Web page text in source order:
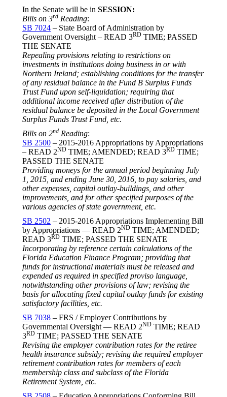
In the Senate will be in SESSION:
Bills on 3rd Reading:
SB 7024 – State Board of Administration by
Government Oversight – READ 3RD TIME; PASSED
THE SENATE
Repealing provisions relating to restrictions on
investments in institutions doing business in or with
Northern Ireland; establishing conditions for the transfer
of any residual balance in the Fund B Surplus Funds
Trust Fund upon self-liquidation; requiring that
additional income received after distribution of the
residual balance be deposited in the Local Government
Surplus Funds Trust Fund, etc.
Bills on 2nd Reading:
SB 2500 – 2015-2016 Appropriations by Appropriations
– READ 2ND TIME; AMENDED; READ 3RD TIME;
PASSED THE SENATE
Providing moneys for the annual period beginning July
1, 2015 , and ending June 30, 2016 , to pay salaries, and
other expenses, capital outlay-buildings, and other
improvements, and for other specified purposes of the
various agencies of state government, etc.
SB 2502 – 2015-2016 Appropriations Implementing Bill
by Appropriations — READ 2ND TIME; AMENDED;
READ 3RD TIME; PASSED THE SENATE
Incorporating by reference certain calculations of the
Florida Education Finance Program; providing that
funds for instructional materials must be released and
expended as required in specified proviso language,
notwithstanding other provisions of law; revising the
basis for allocating fixed capital outlay funds for existing
satisfactory facilities, etc.
SB 7038 – FRS / Employer Contributions by
Governmental Oversight — READ 2ND TIME; READ
3RD TIME; PASSED THE SENATE
Revising the employer contribution rates for the retiree
health insurance subsidy; revising the required employer
retirement contribution rates for members of each
membership class and subclass of the Florida
Retirement System, etc.